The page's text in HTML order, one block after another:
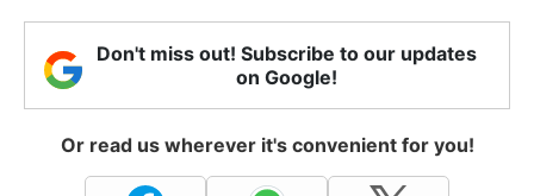
Don't miss out! Subscribe to our updates
on Google!
Or read us wherever it's convenient for you!